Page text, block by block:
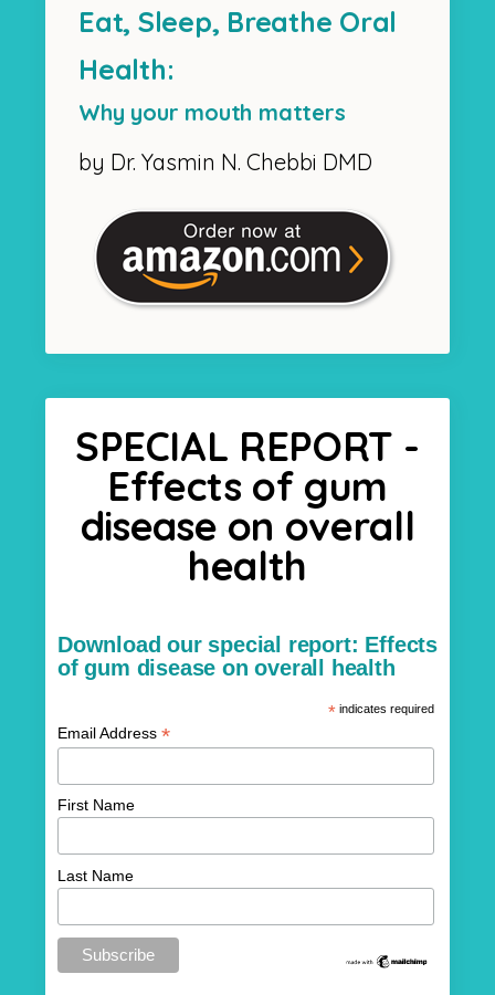
Eat, Sleep, Breathe Oral
Health:
Why your mouth matters
by Dr. Yasmin N. Chebbi DMD
SPECIAL REPORT -
Effects of gum
disease on overall
health
Download our special report: Effects
of gum disease on overall health
*indicates required
Email Address *
First Name
Last Name